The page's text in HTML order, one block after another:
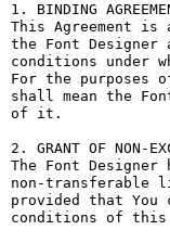
1. BINDING
This Agreement is
the Font
conditions under
For the purposes
shall mean the
of it.
2. GRANT OF NON-
The Font Designer
non-transferable
provided that You
conditions of this